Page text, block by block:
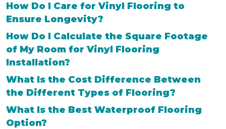
How Do I Care for Vinyl Flooring to
Ensure Longevity?
How Do I Calculate the Square Footage
of My Room for Vinyl Flooring
Installation?
What Is the Cost Difference Between
the Different Types of Flooring?
What Is the Best Waterproof Flooring
Option?